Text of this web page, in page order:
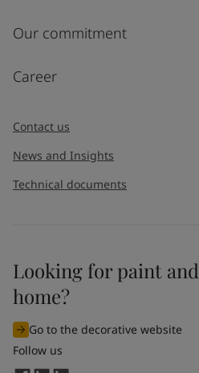
Our commitment
Career
Contact us
News and Insights
Technical documents
Looking for paint
home?
Go to the decorative website
Follow us